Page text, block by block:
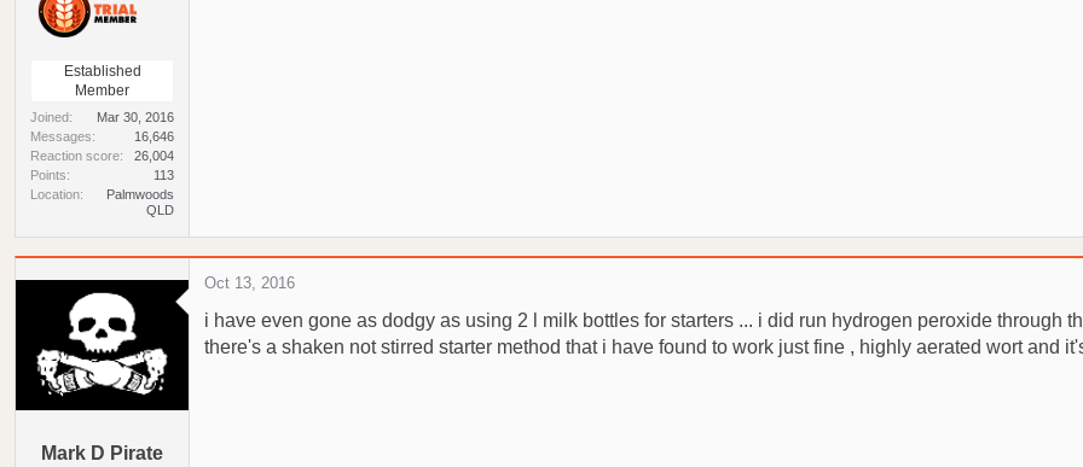
Established
Member
Joined
Mar 30, 2016
Messages
16,646
Reaction score
26,004
Points
113
Location
Palmwoods
QLD
Mark D Pirate
Oct 13, 2016
i have even gone as dodgy as using 2 l milk bottles for starters ... i did run hydrogen peroxide through
there's a shaken not stirred starter method that i have found to work just fine , highly aerated wort and